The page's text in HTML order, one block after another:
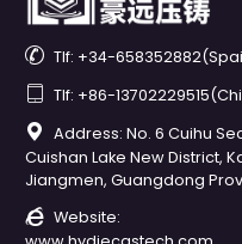
 Tlf: +34-
 Tlf: +86-

Address: No. 6 Cuihu
Cuishan Lake New District,
Jiangmen, Guangdong
 Website: